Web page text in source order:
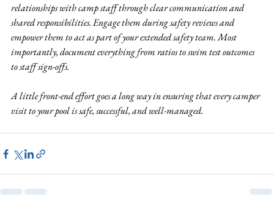
relationships with camp staff through clear communication and
shared responsibilities. Engage them during safety reviews and
empower them to act as part of your extended safety team. Most
importantly, document everything from ratios to swim test outcomes
to staff sign-offs.
A little front-end effort goes a long way in ensuring that every camper
visit to your pool is safe, successful, and well-managed.